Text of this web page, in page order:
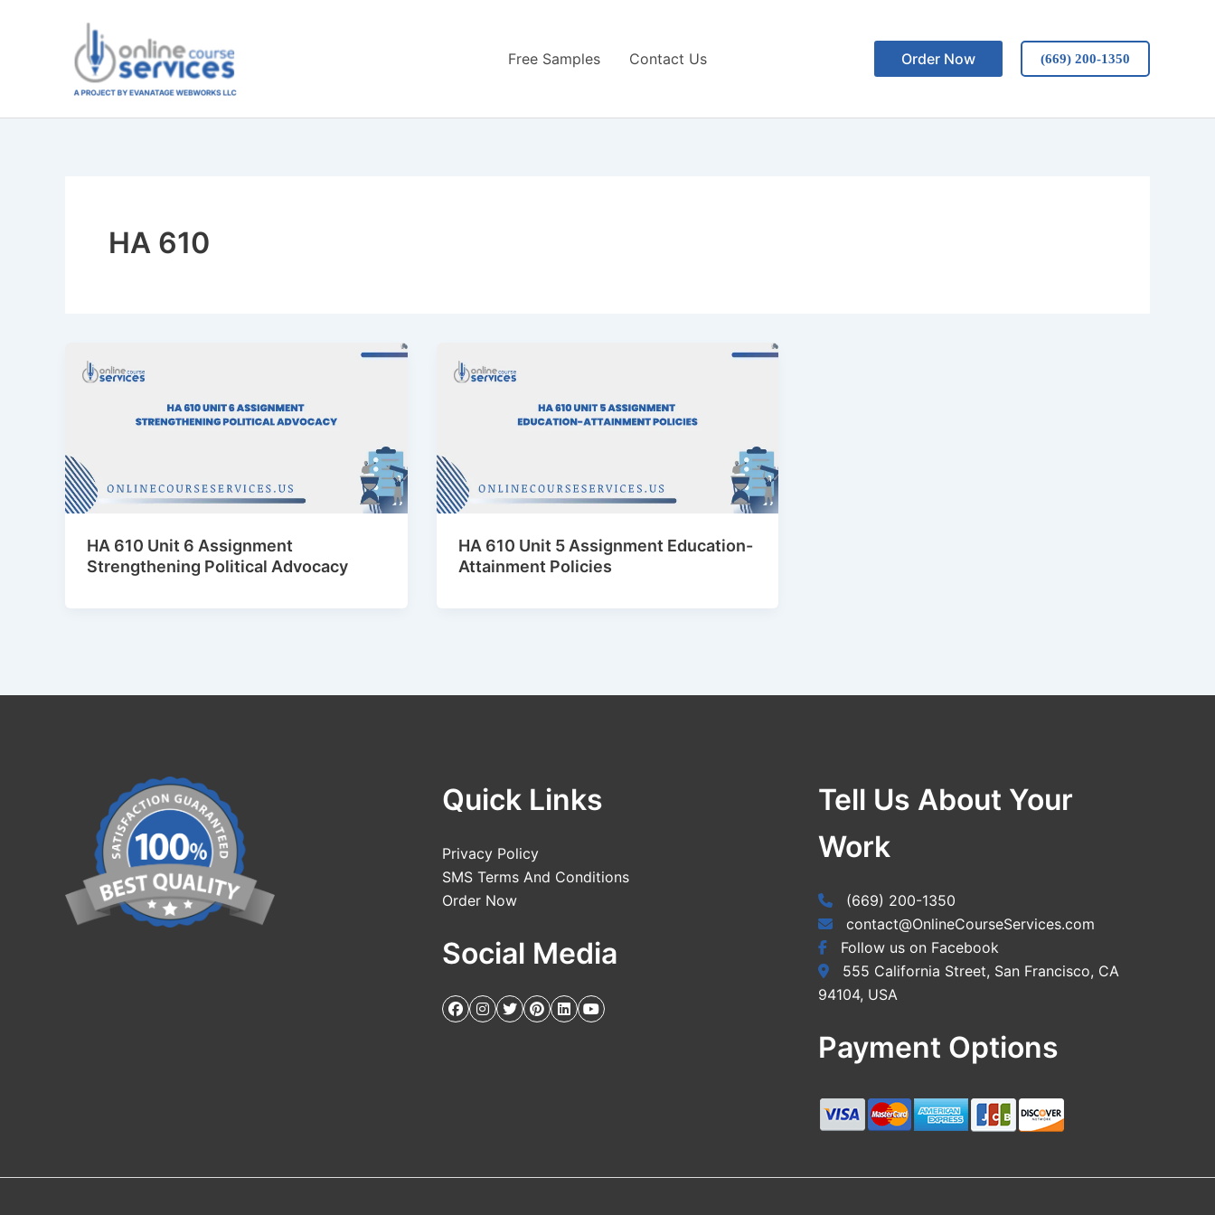
Free Samples Contact Us Order Now (669) 200-1350
HA 610
HA 610 Unit 6 Assignment
Strengthening Political Advocacy
HA 610 Unit 5 Assignment Education-
Attainment Policies
Quick Links
Privacy Policy
SMS Terms And Conditions
Order Now
Social Media
Tell Us About Your
Work
(669) 200-1350
contact@OnlineCourseServices.com
Follow us on Facebook
555 California Street, San Francisco, CA
94104, USA
Payment Options